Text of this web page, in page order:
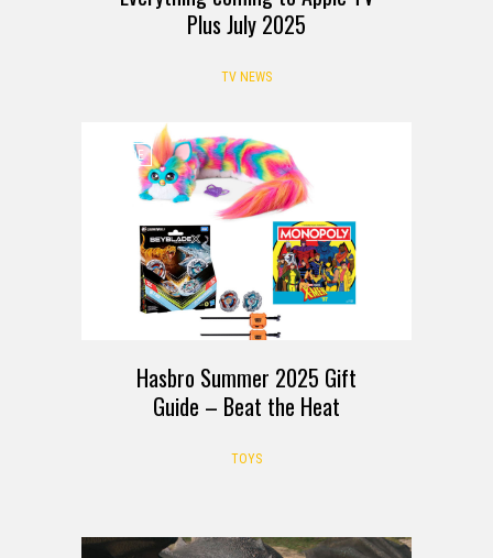
Plus July 2025
TV NEWS
GUIDE
Hasbro Summer 2025 Gift
Guide – Beat the Heat
TOYS